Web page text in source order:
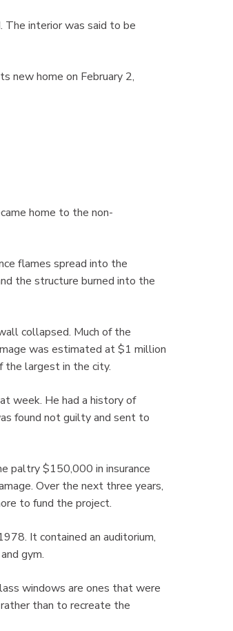
The interior was said to be
new home on February 2,
home to the non-
flames spread into the
the structure burned into the
collapsed. Much of the
was estimated at $1 million
the largest in the city.
week. He had a history of
found not guilty and sent to
paltry $150,000 in insurance
Over the next three years,
to fund the project.
It contained an auditorium,
gym.
windows are ones that were
than to recreate the